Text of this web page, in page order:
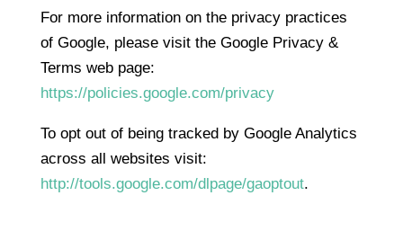
For more information on the privacy practices
of Google, please visit the Google Privacy &
Terms web page:
https://policies.google.com/privacy
To opt out of being tracked by Google Analytics
across all websites visit:
http://tools.google.com/dlpage/gaoptout.